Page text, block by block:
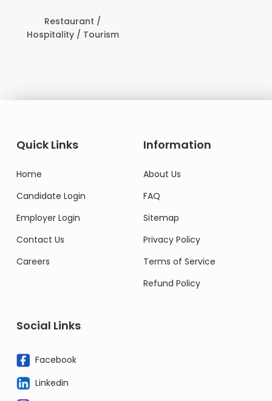
Restaurant /
Hospitality / Tourism
Quick Links
Home
Candidate Login
Employer Login
Contact Us
Careers
Information
About Us
FAQ
Sitemap
Privacy Policy
Terms of Service
Refund Policy
Social Links
Facebook
Linkedin